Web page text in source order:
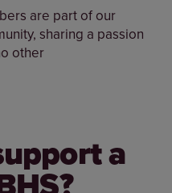
are part of our
sharing a passion
other
a